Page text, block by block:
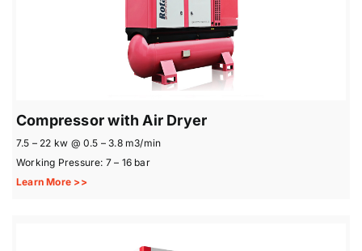
Compressor with Air Dryer
7.5 – 22 kw @ 0.5 – 3.8 m3/min
Working Pressure: 7 – 16 bar
Learn More >>